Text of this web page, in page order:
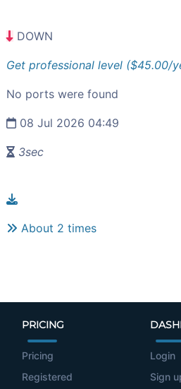
DOWN
Get professional level ($45.00/
No ports were found
08 Jul 2026 04:49
3sec
About 2 times
PRICING
Pricing
Registered
Login
Sign